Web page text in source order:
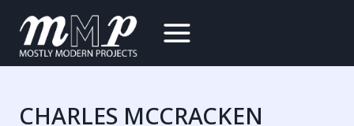
content
CHARLES MCCRACKEN